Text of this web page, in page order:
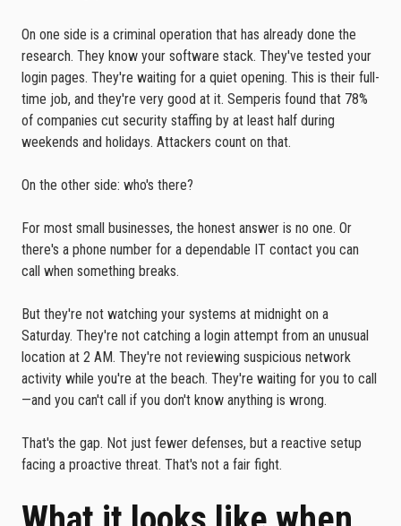
On one side is a criminal operation that has already done the
research. They know your software stack. They've tested your
login pages. They're waiting for a quiet opening. This is their full-
time job, and they're very good at it. Semperis found that 78%
of companies cut security staffing by at least half during
weekends and holidays. Attackers count on that.
On the other side: who's there?
For most small businesses, the honest answer is no one. Or
there's a phone number for a dependable IT contact you can
call when something breaks.
But they're not watching your systems at midnight on a
Saturday. They're not catching a login attempt from an unusual
location at 2 AM. They're not reviewing suspicious network
activity while you're at the beach. They're waiting for you to call
—and you can't call if you don't know anything is wrong.
That's the gap. Not just fewer defenses, but a reactive setup
facing a proactive threat. That's not a fair fight.